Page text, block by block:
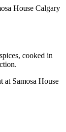
cooked in